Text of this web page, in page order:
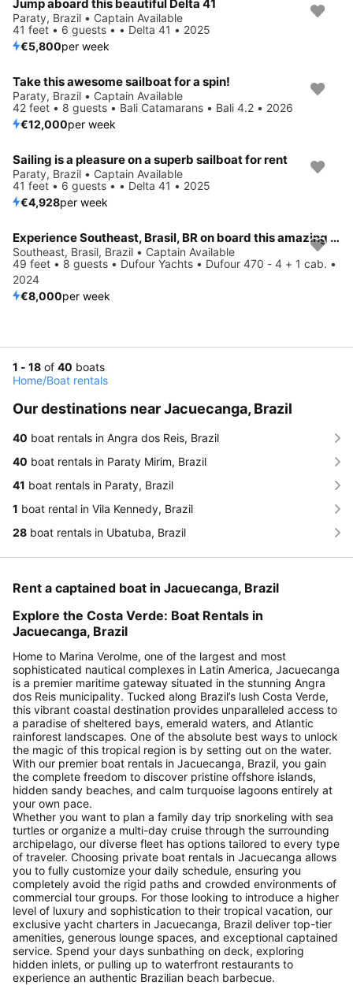
Jump aboard this beautiful Delta 41
Paraty, Brazil • Captain Available
41 feet • 6 guests • • Delta 41 • 2025
€5,800per week
Take this awesome sailboat for a spin!
Paraty, Brazil • Captain Available
42 feet • 8 guests • Bali Catamarans • Bali 4.2 • 2026
€12,000per week
Sailing is a pleasure on a superb sailboat for rent
Paraty, Brazil • Captain Available
41 feet • 6 guests • • Delta 41 • 2025
€4,928per week
Experience Southeast, Brasil, BR on board this amazing Dufour Yachts Dufour 470 - 4 + 1 cab.
Southeast, Brasil, Brazil • Captain Available
49 feet • 8 guests • Dufour Yachts • Dufour 470 - 4 + 1 cab. •
2024
€8,000per week
1 - 18 of 40 boats
Home/Boat rentals
Our destinations near Jacuecanga, Brazil
40 boat rentals in Angra dos Reis, Brazil
40 boat rentals in Paraty Mirim, Brazil
41 boat rentals in Paraty, Brazil
1 boat rental in Vila Kennedy, Brazil
28 boat rentals in Ubatuba, Brazil
Rent a captained boat in Jacuecanga, Brazil
Explore the Costa Verde: Boat Rentals in
Jacuecanga, Brazil
Home to Marina Verolme, one of the largest and most
sophisticated nautical complexes in Latin America, Jacuecanga
is a premier maritime gateway situated in the stunning Angra
dos Reis municipality. Tucked along Brazil’s lush Costa Verde,
this vibrant coastal destination provides unparalleled access to
a paradise of sheltered bays, emerald waters, and Atlantic
rainforest landscapes. One of the absolute best ways to unlock
the magic of this tropical region is by setting out on the water.
With our premier boat rentals in Jacuecanga, Brazil, you gain
the complete freedom to discover pristine offshore islands,
hidden sandy beaches, and calm turquoise lagoons entirely at
your own pace.
Whether you want to plan a family day trip snorkeling with sea
turtles or organize a multi-day cruise through the surrounding
archipelago, our diverse fleet has options tailored to every type
of traveler. Choosing private boat rentals in Jacuecanga allows
you to fully customize your daily schedule, ensuring you
completely avoid the rigid paths and crowded environments of
commercial tour groups. For those looking to introduce a higher
level of luxury and sophistication to their tropical vacation, our
exclusive yacht charters in Jacuecanga, Brazil deliver top-tier
amenities, generous lounge spaces, and exceptional captained
service. Spend your days sunbathing on deck, exploring
hidden inlets, or pulling up to waterfront restaurants to
experience an authentic Brazilian beach barbecue.